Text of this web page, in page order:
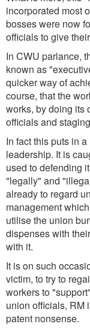
incorporated most
bosses were now
officials to give
In CWU parlance,
known as
quicker way of
course, that the
works, by doing its
officials and
In fact this puts in
leadership. It is
used to defending
"legally" and
already to regard
management
utilise the union
dispenses with
with it.
It is on such
victim, to try to
workers to
union officials, RM
patent nonsense.